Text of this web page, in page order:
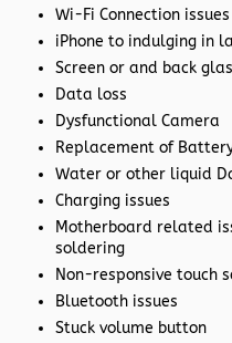
Wi-Fi Connection issues
iPhone to indulging in
Screen or and back
Data loss
Dysfunctional Camera
Replacement of
Water or other liquid
Charging issues
Motherboard related
soldering
Non-responsive touch
Bluetooth issues
Stuck volume button